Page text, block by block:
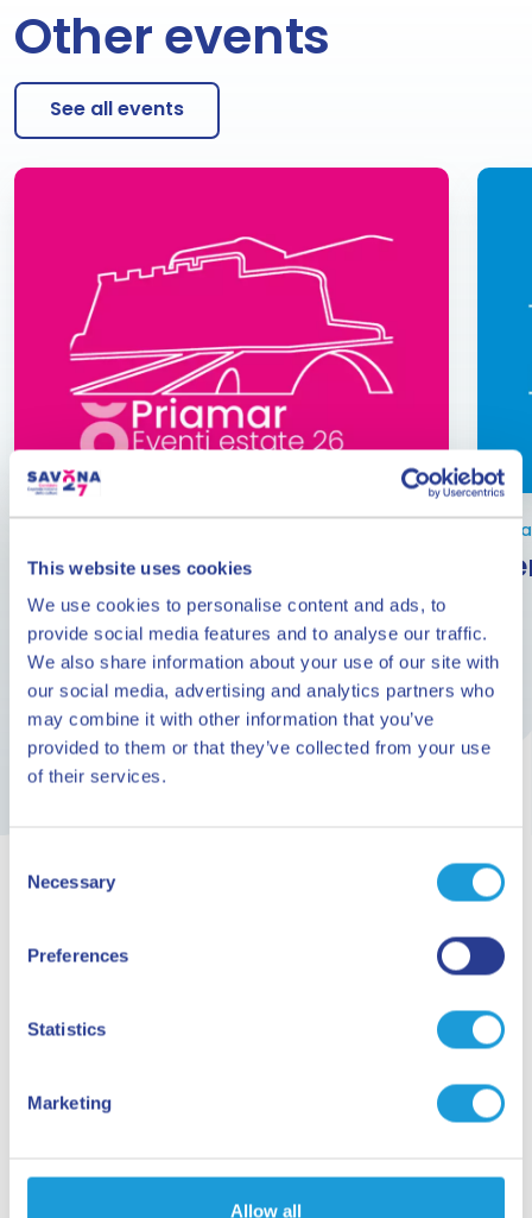
This website uses cookies
We use cookies to personalise content and ads, to
provide social media features and to analyse our traffic.
We also share information about your use of our site with
our social media, advertising and analytics partners who
may combine it with other information that you’ve
provided to them or that they’ve collected from your use
of their services.
Selection
Necessary
Preferences
Statistics
Marketing
Allow all
Other events
See all events
Events at the Priamar
Fortress
The calendar of events at the Priamar Fortress in
the months of June, July, August and September
Planning your
holiday